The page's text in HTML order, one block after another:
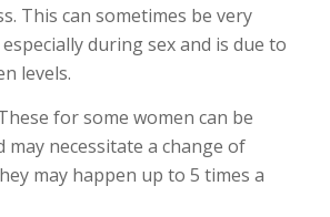
This can sometimes be very
during sex and is due to
levels.
for some women can be
may necessitate a change of
may happen up to 5 times a